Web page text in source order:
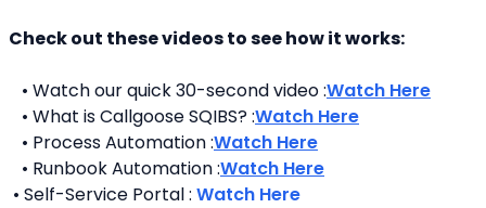
Check out these videos to see how it works:
• Watch our quick 30-second video :Watch Here
• What is Callgoose SQIBS? :Watch Here
• Process Automation :Watch Here
• Runbook Automation :Watch Here
• Self-Service Portal : Watch Here